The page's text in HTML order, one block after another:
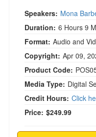
Speakers: Mona
Duration: 6 Hours 9
Format: Audio and
Copyright: Apr 09,
Product Code:
Media Type: Digital
Credit Hours: Click
Price: $249.99